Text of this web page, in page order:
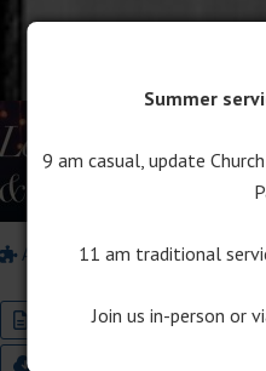
December 14,
Advent/Christmas
Lessons
Join this Special Event Now
Summer
9 am casual, update
11 am traditional
Join us in-person or